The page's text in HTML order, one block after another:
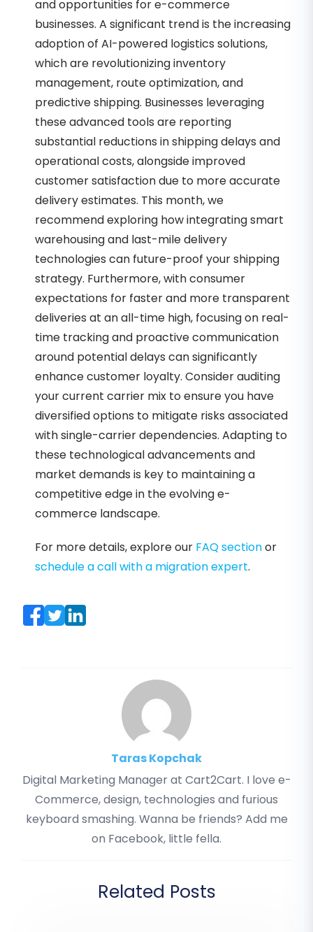
and opportunities for e-commerce
businesses. A significant trend is the increasing
adoption of AI-powered logistics solutions,
which are revolutionizing inventory
management, route optimization, and
predictive shipping. Businesses leveraging
these advanced tools are reporting
substantial reductions in shipping delays and
operational costs, alongside improved
customer satisfaction due to more accurate
delivery estimates. This month, we
recommend exploring how integrating smart
warehousing and last-mile delivery
technologies can future-proof your shipping
strategy. Furthermore, with consumer
expectations for faster and more transparent
deliveries at an all-time high, focusing on real-
time tracking and proactive communication
around potential delays can significantly
enhance customer loyalty. Consider auditing
your current carrier mix to ensure you have
diversified options to mitigate risks associated
with single-carrier dependencies. Adapting to
these technological advancements and
market demands is key to maintaining a
competitive edge in the evolving e-
commerce landscape.
For more details, explore our FAQ sectionor
schedule a call with a migration expert.
Taras Kopchak
Digital Marketing Manager at Cart2Cart. I love e-
Commerce, design, technologies and furious
keyboard smashing. Wanna be friends? Add me
on Facebook, little fella.
Related Posts